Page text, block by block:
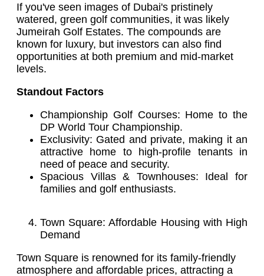
If you've seen images of Dubai's pristinely
watered, green golf communities, it was likely
Jumeirah Golf Estates. The compounds are
known for luxury, but investors can also find
opportunities at both premium and mid-market
levels.
Standout Factors
Championship Golf Courses: Home to the
DP World Tour Championship.
Exclusivity: Gated and private, making it an
attractive home to high-profile tenants in
need of peace and security.
Spacious Villas & Townhouses: Ideal for
families and golf enthusiasts.
Town Square: Affordable Housing with High
Demand
Town Square is renowned for its family-friendly
atmosphere and affordable prices, attracting a